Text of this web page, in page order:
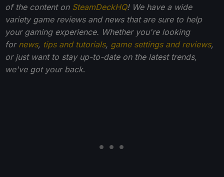
of the content on SteamDeckHQ! We have a wide
variety game reviews and news that are sure to help
your gaming experience. Whether you're looking
for news, tips and tutorials, game settings and reviews,
or just want to stay up-to-date on the latest trends,
we've got your back.